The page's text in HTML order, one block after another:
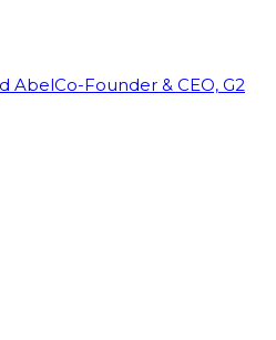
AbelCo-Founder & CEO, G2